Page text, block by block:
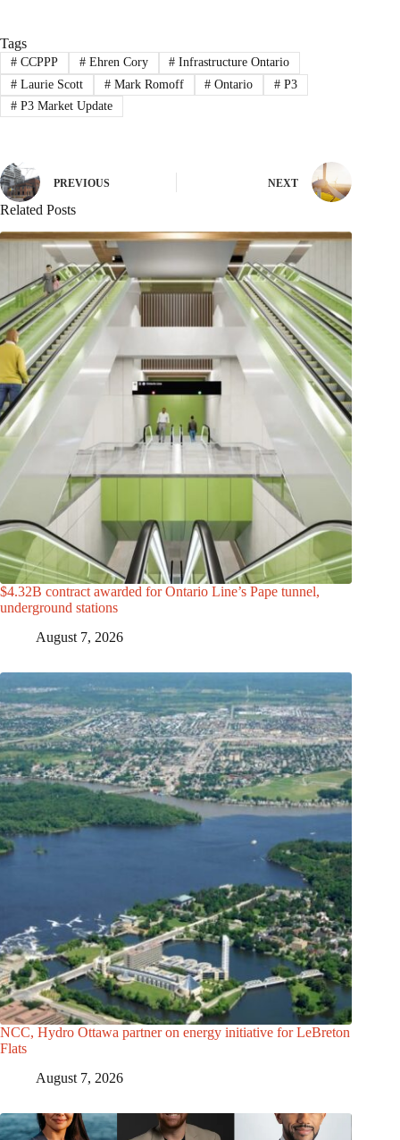
Tags
#CCPPP #Ehren Cory # Infrastructure Ontario
#Laurie Scott #Mark Romoff # Ontario # P3
#P3 Market Update
PREVIOUS NEXT
Related Posts
$4.32B contract awarded for Ontario Line’s Pape tunnel,
underground stations
August 7, 2026
NCC, Hydro Ottawa partner on energy initiative for LeBreton
Flats
August 7, 2026